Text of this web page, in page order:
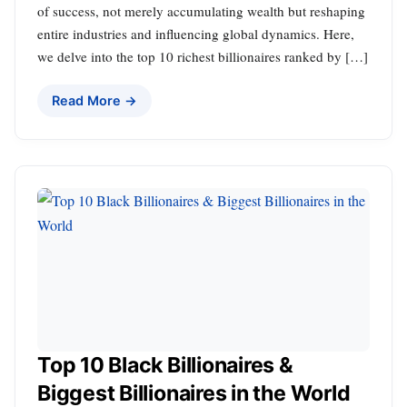
of success, not merely accumulating wealth but reshaping
entire industries and influencing global dynamics. Here,
we delve into the top 10 richest billionaires ranked by […]
Read More →
Top 10 Black Billionaires &
Biggest Billionaires in the World